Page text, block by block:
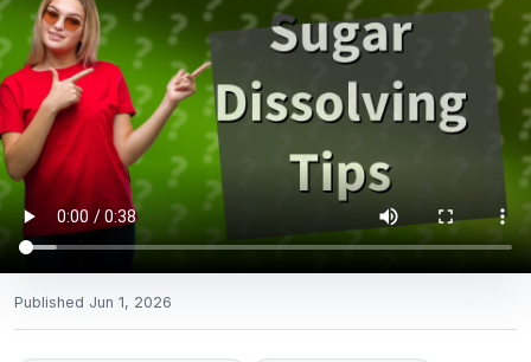
Published Jun 1, 2026